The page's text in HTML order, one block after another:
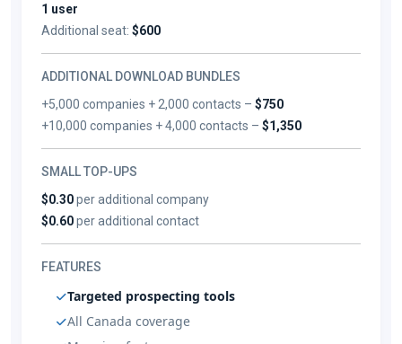
1 user
Additional seat: $600
ADDITIONAL DOWNLOAD BUNDLES
+5,000 companies + 2,000 contacts –$750
+10,000 companies + 4,000 contacts –$1,350
SMALL TOP-UPS
$0.30per additional company
$0.60per additional contact
FEATURES
Targeted prospecting tools
All Canada coverage